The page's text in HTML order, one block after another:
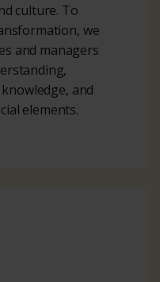
culture. To
we
and managers
and
elements.